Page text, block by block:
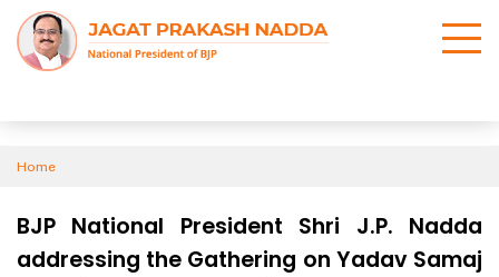
Home
BJP National President Shri J.P. Nadda
addressing the Gathering on Yadav Samaj